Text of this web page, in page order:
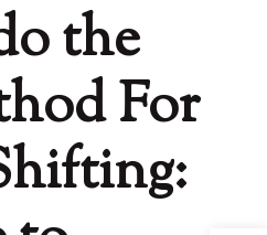
the
For